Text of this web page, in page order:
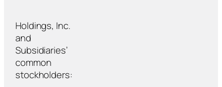
Holdings, Inc.
and
Subsidiaries’
common
stockholders: